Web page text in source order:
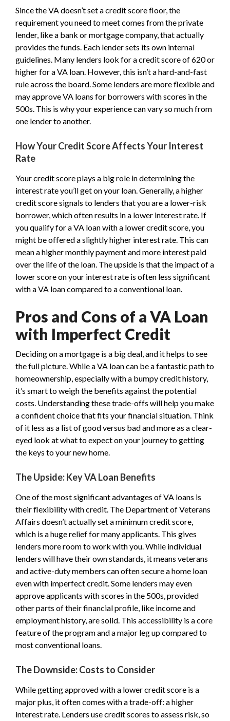
Since the VA doesn’t set a credit score floor, the
requirement you need to meet comes from the private
lender, like a bank or mortgage company, that actually
provides the funds. Each lender sets its own internal
guidelines. Many lenders look for a credit score of 620 or
higher for a VA loan. However, this isn’t a hard-and-fast
rule across the board. Some lenders are more flexible and
may approve VA loans for borrowers with scores in the
500s. This is why your experience can vary so much from
one lender to another.
How Your Credit Score Affects Your Interest
Rate
Your credit score plays a big role in determining the
interest rate you’ll get on your loan. Generally, a higher
credit score signals to lenders that you are a lower-risk
borrower, which often results in a lower interest rate. If
you qualify for a VA loan with a lower credit score, you
might be offered a slightly higher interest rate. This can
mean a higher monthly payment and more interest paid
over the life of the loan. The upside is that the impact of a
lower score on your interest rate is often less significant
with a VA loan compared to a conventional loan.
Pros and Cons of a VA Loan
with Imperfect Credit
Deciding on a mortgage is a big deal, and it helps to see
the full picture. While a VA loan can be a fantastic path to
homeownership, especially with a bumpy credit history,
it’s smart to weigh the benefits against the potential
costs. Understanding these trade-offs will help you make
a confident choice that fits your financial situation. Think
of it less as a list of good versus bad and more as a clear-
eyed look at what to expect on your journey to getting
the keys to your new home.
The Upside: Key VA Loan Benefits
One of the most significant advantages of VA loans is
their flexibility with credit. The Department of Veterans
Affairs doesn’t actually set a minimum credit score,
which is a huge relief for many applicants. This gives
lenders more room to work with you. While individual
lenders will have their own standards, it means veterans
and active-duty members can often secure a home loan
even with imperfect credit. Some lenders may even
approve applicants with scores in the 500s, provided
other parts of their financial profile, like income and
employment history, are solid. This accessibility is a core
feature of the program and a major leg up compared to
most conventional loans.
The Downside: Costs to Consider
While getting approved with a lower credit score is a
major plus, it often comes with a trade-off: a higher
interest rate. Lenders use credit scores to assess risk, so